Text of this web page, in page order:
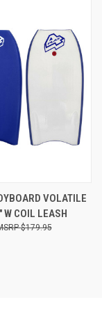
VOLATILE
COIL LEASH
$179.95